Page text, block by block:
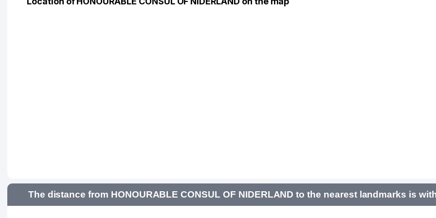
The distance from HONOURABLE CONSUL OF NIDERLAND to the nearest landmarks is